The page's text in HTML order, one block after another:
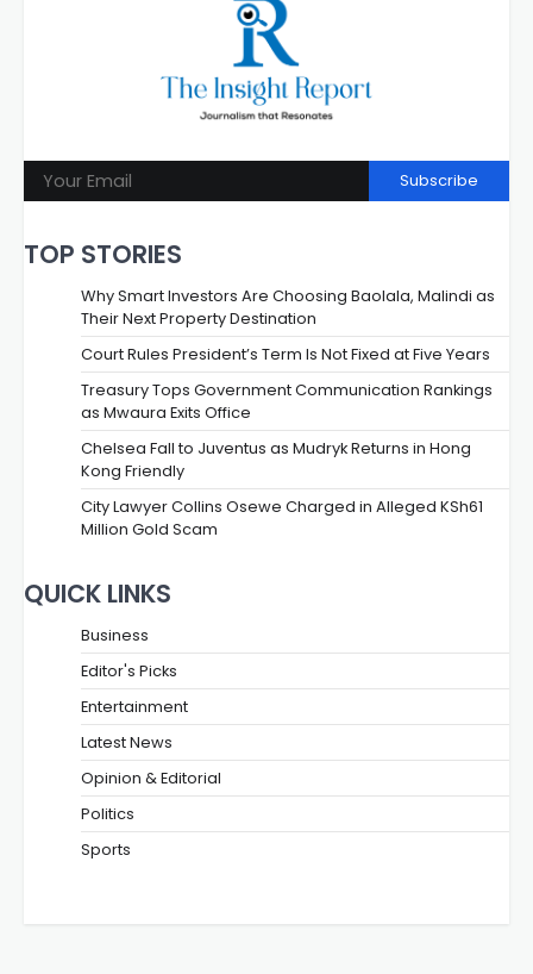
Subscribe
TOP STORIES
Why Smart Investors Are Choosing Baolala, Malindi as
Their Next Property Destination
Court Rules President’s Term Is Not Fixed at Five Years
Treasury Tops Government Communication Rankings
as Mwaura Exits Office
Chelsea Fall to Juventus as Mudryk Returns in Hong
Kong Friendly
City Lawyer Collins Osewe Charged in Alleged KSh61
Million Gold Scam
QUICK LINKS
Business
Editor's Picks
Entertainment
Latest News
Opinion & Editorial
Politics
Sports